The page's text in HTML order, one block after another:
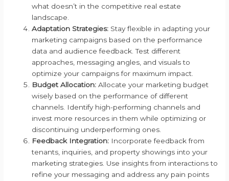
what doesn’t in the competitive real estate
landscape.
Adaptation Strategies: Stay flexible in adapting your
marketing campaigns based on the performance
data and audience feedback. Test different
approaches, messaging angles, and visuals to
optimize your campaigns for maximum impact.
Budget Allocation: Allocate your marketing budget
wisely based on the performance of different
channels. Identify high-performing channels and
invest more resources in them while optimizing or
discontinuing underperforming ones.
Feedback Integration: Incorporate feedback from
tenants, inquiries, and property showings into your
marketing strategies. Use insights from interactions to
refine your messaging and address any pain points